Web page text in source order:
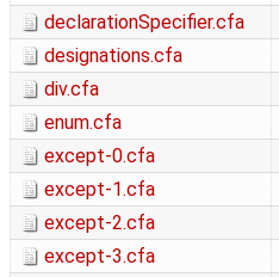
declarationSpecifier.cfa
designations.cfa
div.cfa
enum.cfa
except-0.cfa
except-1.cfa
except-2.cfa
except-3.cfa